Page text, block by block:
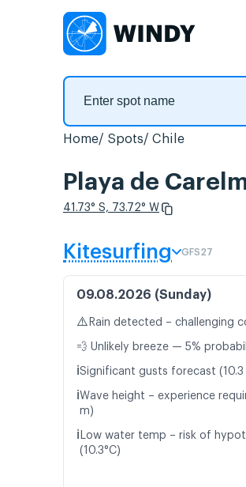
Home Spots Chile
Playa de
41.73° S, 73.72° W
Kitesurfing GFS27
09.08.2026 (Sunday)
⚠️ Rain detected – challenging
💨 Unlikely breeze — 5%
ℹ️Significant gusts forecast (10.3
ℹ️Wave height – experience
m)
ℹ️ Low water temp – risk of
(10.3°C)